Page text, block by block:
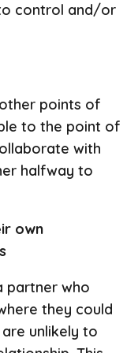
control and/or
points of
to the point of
with
halfway to
own
partner who
they could
unlikely to